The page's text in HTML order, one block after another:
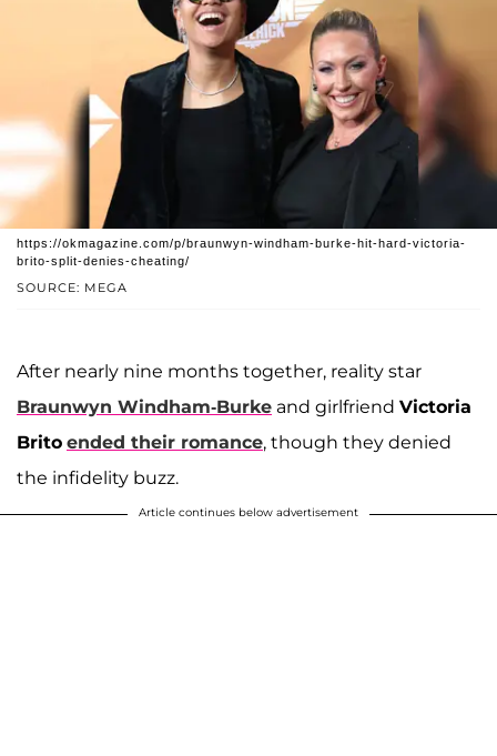
SOURCE: MEGA
https://okmagazine.com/p/braunwyn-windham-burke-hit-hard-victoria-
brito-split-denies-cheating/
After nearly nine months together, reality star
Braunwyn Windham-Burke and girlfriend Victoria
Brito ended their romance, though they denied
the infidelity buzz.
Article continues below advertisement